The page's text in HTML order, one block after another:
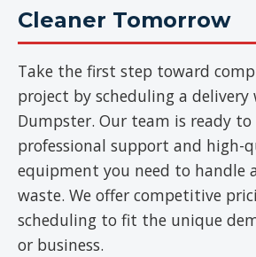
Cleaner Tomorrow
Take the first step toward
project by scheduling a
Dumpster. Our team is ready
professional support and high-
equipment you need to handle
waste. We offer competitive
scheduling to fit the unique
or business.